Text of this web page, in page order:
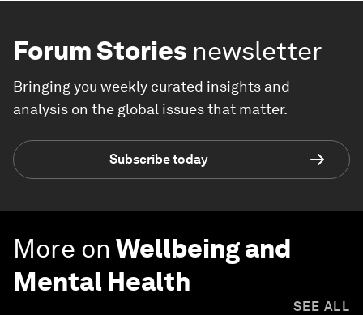
Forum Stories newsletter
Bringing you weekly curated insights and
analysis on the global issues that matter.
Subscribe today
More on Wellbeing and
Mental Health
SEE ALL